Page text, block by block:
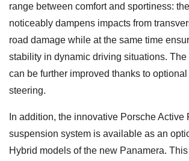
range between comfort and sportiness:
noticeably dampens impacts from
road damage while at the same time
stability in dynamic driving situations. The
can be further improved thanks to optional
steering.
In addition, the innovative Porsche Active
suspension system is available as an
Hybrid models of the new Panamera.